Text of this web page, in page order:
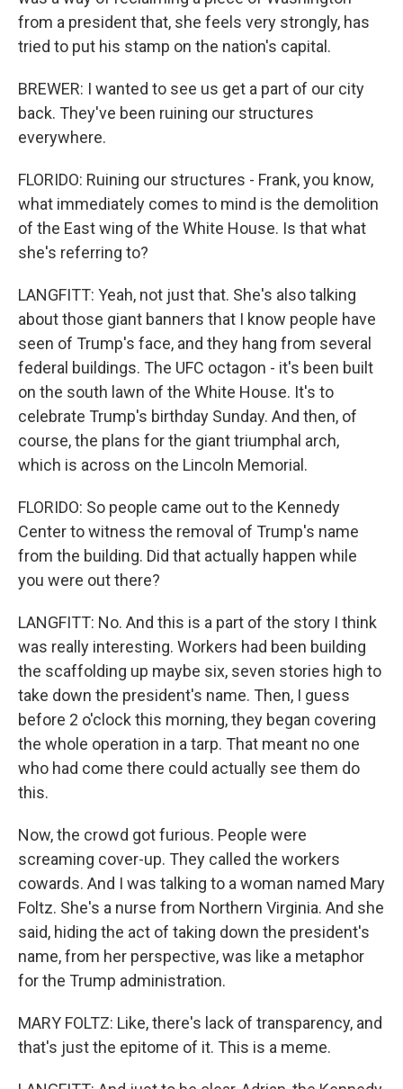
from a president that, she feels very strongly, has
tried to put his stamp on the nation's capital.
BREWER: I wanted to see us get a part of our city
back. They've been ruining our structures
everywhere.
FLORIDO: Ruining our structures - Frank, you know,
what immediately comes to mind is the demolition
of the East wing of the White House. Is that what
she's referring to?
LANGFITT: Yeah, not just that. She's also talking
about those giant banners that I know people have
seen of Trump's face, and they hang from several
federal buildings. The UFC octagon - it's been built
on the south lawn of the White House. It's to
celebrate Trump's birthday Sunday. And then, of
course, the plans for the giant triumphal arch,
which is across on the Lincoln Memorial.
FLORIDO: So people came out to the Kennedy
Center to witness the removal of Trump's name
from the building. Did that actually happen while
you were out there?
LANGFITT: No. And this is a part of the story I think
was really interesting. Workers had been building
the scaffolding up maybe six, seven stories high to
take down the president's name. Then, I guess
before 2 o'clock this morning, they began covering
the whole operation in a tarp. That meant no one
who had come there could actually see them do
this.
Now, the crowd got furious. People were
screaming cover-up. They called the workers
cowards. And I was talking to a woman named Mary
Foltz. She's a nurse from Northern Virginia. And she
said, hiding the act of taking down the president's
name, from her perspective, was like a metaphor
for the Trump administration.
MARY FOLTZ: Like, there's lack of transparency, and
that's just the epitome of it. This is a meme.